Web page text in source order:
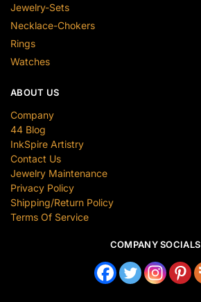
Jewelry-Sets
Necklace-Chokers
Rings
Watches
ABOUT US
Company
44 Blog
InkSpire Artistry
Contact Us
Jewelry Maintenance
Privacy Policy
Shipping/Return Policy
Terms Of Service
COMPANY SOCIALS